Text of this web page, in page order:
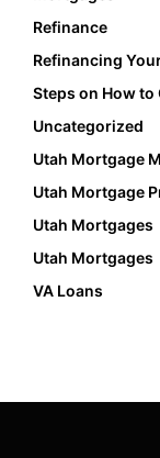
Refinance
Refinancing
Steps on How to
Uncategorized
Utah Mortgage
Utah Mortgage
Utah Mortgages
Utah Mortgages
VA Loans